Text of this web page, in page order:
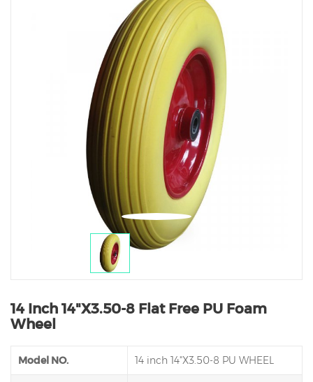
14 Inch 14"X3.50-8 Flat Free PU Foam
Wheel
Model NO. 14 inch 14"X3.50-8 PU WHEEL